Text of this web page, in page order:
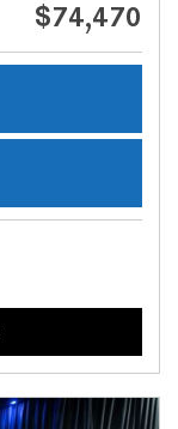
$74,470